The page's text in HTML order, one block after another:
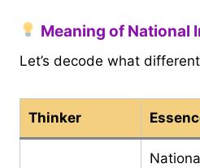
Meaning of National
Let’s decode what
Thinker